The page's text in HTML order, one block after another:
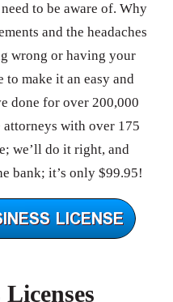
to be aware of. Why
and the headaches
wrong or having your
to make it an easy and
done for over 200,000
attorneys with over 175
we’ll do it right, and
bank; it’s only $99.95!